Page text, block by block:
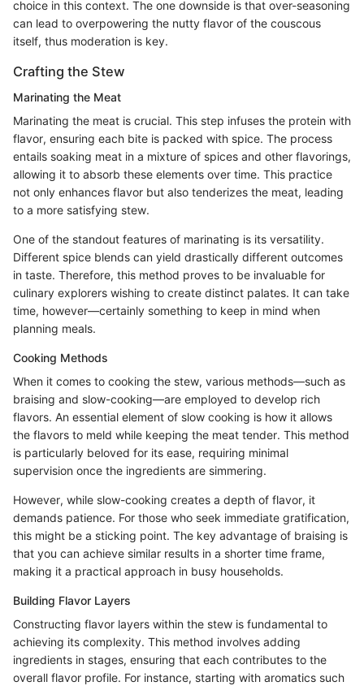
choice in this context. The one downside is that over-seasoning
can lead to overpowering the nutty flavor of the couscous
itself, thus moderation is key.
Crafting the Stew
Marinating the Meat
Marinating the meat is crucial. This step infuses the protein with
flavor, ensuring each bite is packed with spice. The process
entails soaking meat in a mixture of spices and other flavorings,
allowing it to absorb these elements over time. This practice
not only enhances flavor but also tenderizes the meat, leading
to a more satisfying stew.
One of the standout features of marinating is its versatility.
Different spice blends can yield drastically different outcomes
in taste. Therefore, this method proves to be invaluable for
culinary explorers wishing to create distinct palates. It can take
time, however—certainly something to keep in mind when
planning meals.
Cooking Methods
When it comes to cooking the stew, various methods—such as
braising and slow-cooking—are employed to develop rich
flavors. An essential element of slow cooking is how it allows
the flavors to meld while keeping the meat tender. This method
is particularly beloved for its ease, requiring minimal
supervision once the ingredients are simmering.
However, while slow-cooking creates a depth of flavor, it
demands patience. For those who seek immediate gratification,
this might be a sticking point. The key advantage of braising is
that you can achieve similar results in a shorter time frame,
making it a practical approach in busy households.
Building Flavor Layers
Constructing flavor layers within the stew is fundamental to
achieving its complexity. This method involves adding
ingredients in stages, ensuring that each contributes to the
overall flavor profile. For instance, starting with aromatics such